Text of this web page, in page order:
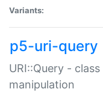
Variants:
p5-uri-query
URI::Query -
manipulation